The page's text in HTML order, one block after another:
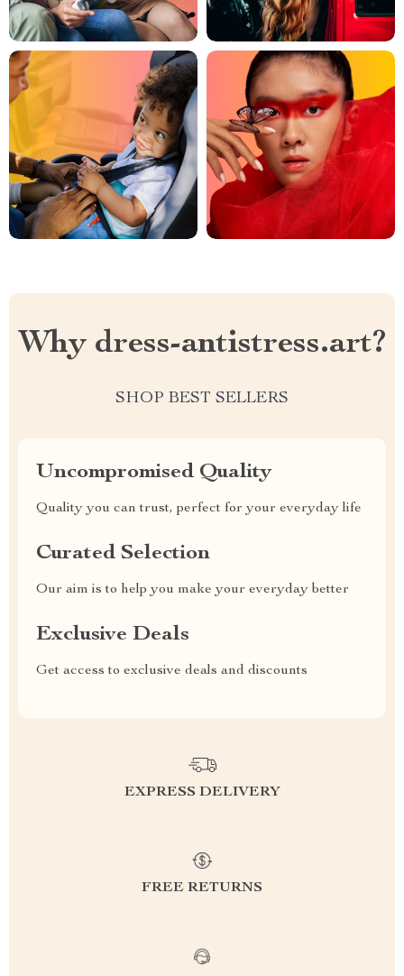
Why dress-antistress.art?
SHOP BEST SELLERS
Uncompromised Quality
Quality you can trust, perfect for your everyday life
Curated Selection
Our aim is to help you make your everyday better
Exclusive Deals
Get access to exclusive deals and discounts
EXPRESS DELIVERY
FREE RETURNS